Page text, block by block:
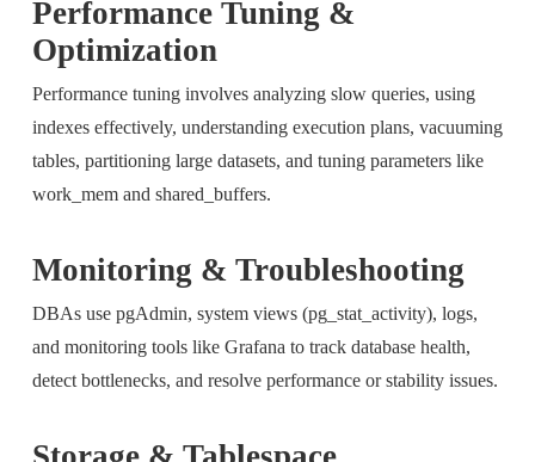
Performance Tuning &
Optimization
Performance tuning involves analyzing slow queries, using
indexes effectively, understanding execution plans, vacuuming
tables, partitioning large datasets, and tuning parameters like
work_mem and shared_buffers.
Monitoring & Troubleshooting
DBAs use pgAdmin, system views (pg_stat_activity), logs,
and monitoring tools like Grafana to track database health,
detect bottlenecks, and resolve performance or stability issues.